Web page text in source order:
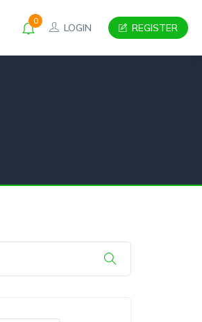
0
LOGIN REGISTER